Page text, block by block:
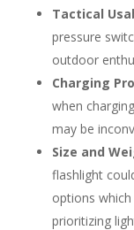
Tactical
pressure
outdoor
Charging
when
may be
Size and
flashlight
options
prioritizing